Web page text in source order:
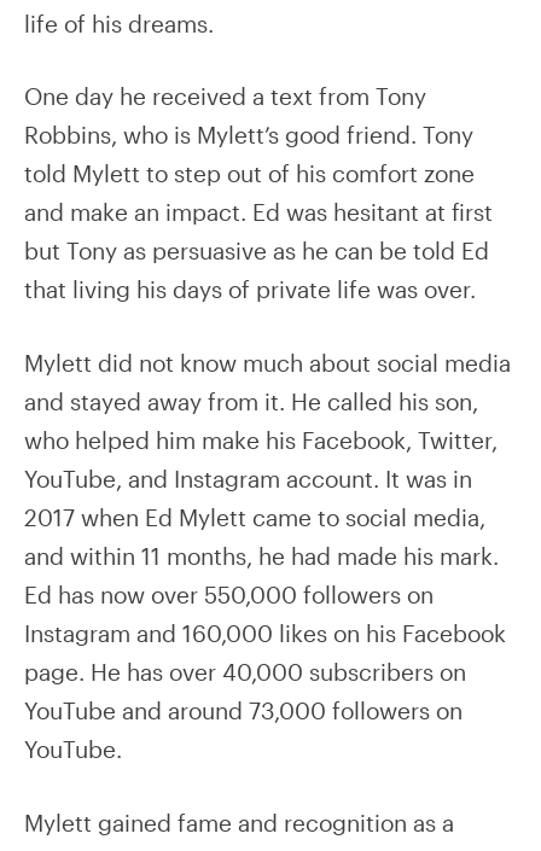
life of his dreams.
One day he received a text from Tony
Robbins, who is Mylett’s good friend. Tony
told Mylett to step out of his comfort zone
and make an impact. Ed was hesitant at first
but Tony as persuasive as he can be told Ed
that living his days of private life was over.
Mylett did not know much about social media
and stayed away from it. He called his son,
who helped him make his Facebook, Twitter,
YouTube, and Instagram account. It was in
2017 when Ed Mylett came to social media,
and within 11 months, he had made his mark.
Ed has now over 550,000 followers on
Instagram and 160,000 likes on his Facebook
page. He has over 40,000 subscribers on
YouTube and around 73,000 followers on
YouTube.
Mylett gained fame and recognition as a